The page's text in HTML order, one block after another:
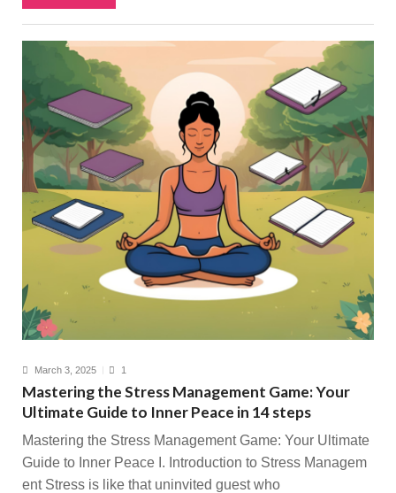
March 3, 2025 1
Mastering the Stress Management Game: Your
Ultimate Guide to Inner Peace in 14 steps
Mastering the Stress Management Game: Your Ultimate
Guide to Inner Peace I. Introduction to Stress Managem
ent Stress is like that uninvited guest who